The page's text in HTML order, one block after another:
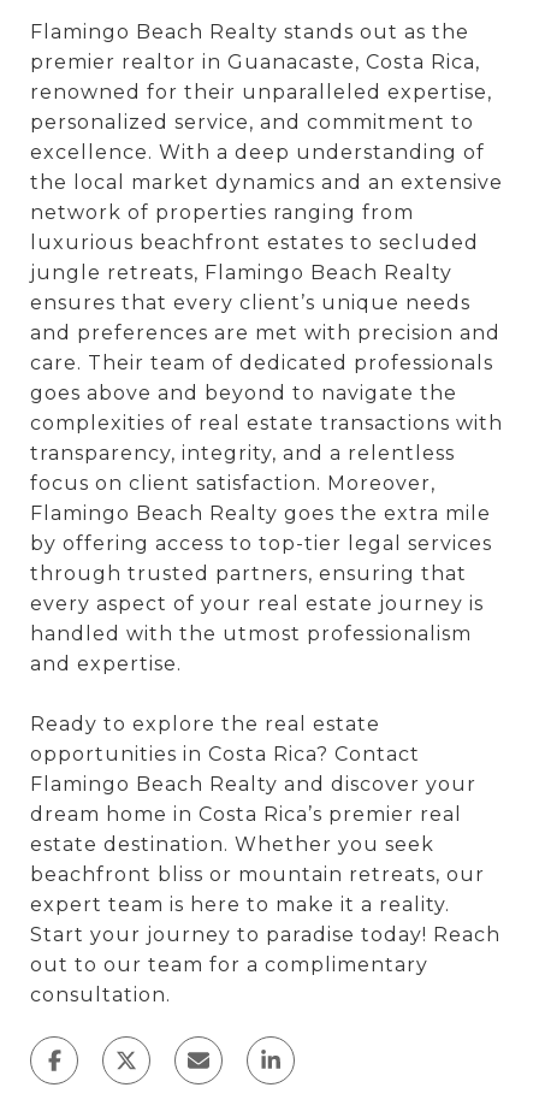
Flamingo Beach Realty stands out as the
premier realtor in Guanacaste, Costa Rica,
renowned for their unparalleled expertise,
personalized service, and commitment to
excellence. With a deep understanding of
the local market dynamics and an extensive
network of properties ranging from
luxurious beachfront estates to secluded
jungle retreats, Flamingo Beach Realty
ensures that every client’s unique needs
and preferences are met with precision and
care. Their team of dedicated professionals
goes above and beyond to navigate the
complexities of real estate transactions with
transparency, integrity, and a relentless
focus on client satisfaction. Moreover,
Flamingo Beach Realty goes the extra mile
by offering access to top-tier legal services
through trusted partners, ensuring that
every aspect of your real estate journey is
handled with the utmost professionalism
and expertise.
Ready to explore the real estate
opportunities in Costa Rica? Contact
Flamingo Beach Realty and discover your
dream home in Costa Rica’s premier real
estate destination. Whether you seek
beachfront bliss or mountain retreats, our
expert team is here to make it a reality.
Start your journey to paradise today! Reach
out to our team for a complimentary
consultation.